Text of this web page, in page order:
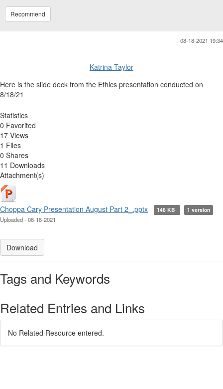
Recommend
08-18-2021 19:34
Katrina Taylor
Here is the slide deck from the Ethics presentation conducted on
8/18/21
Statistics
0 Favorited
17 Views
1 Files
0 Shares
11 Downloads
Attachment(s)
Choppa Cary Presentation August Part 2_.pptx 146 KB 1 version
Uploaded - 08-18-2021
Download
Tags and Keywords
Related Entries and Links
No Related Resource entered.